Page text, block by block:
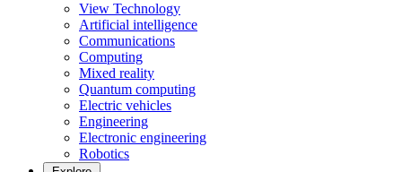
View Technology
Artificial intelligence
Communications
Computing
Mixed reality
Quantum computing
Electric vehicles
Engineering
Electronic engineering
Robotics